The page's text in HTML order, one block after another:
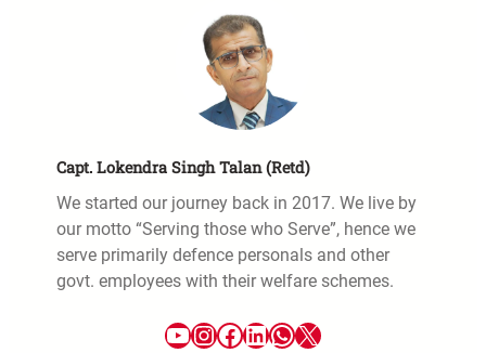
Capt. Lokendra Singh Talan (Retd)
We started our journey back in 2017. We live by
our motto “Serving those who Serve”, hence we
serve primarily defence personals and other
govt. employees with their welfare schemes.